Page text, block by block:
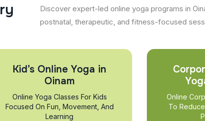
ry
Discover expert-led online yoga programs in
postnatal, therapeutic, and fitness-focused
Kid’s Online Yoga in
Oinam
Online Yoga Classes For Kids
Focused On Fun, Movement, And
Learning
Online
To